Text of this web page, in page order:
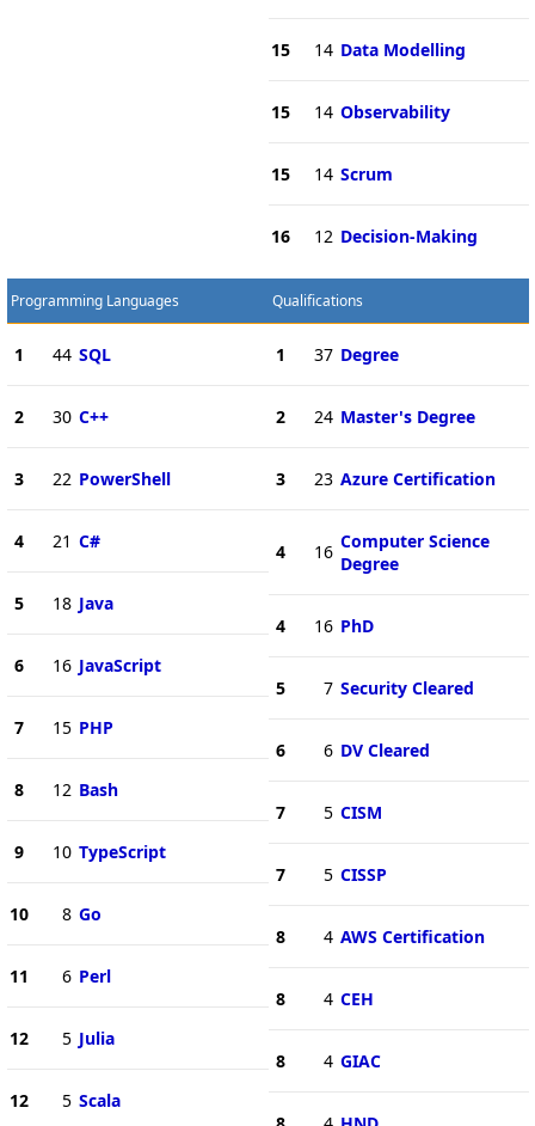
15 14 Data Modelling
15 14 Observability
15 14 Scrum
16 12 Decision-Making
Programming Languages
1 44 SQL
2 30 C++
3 22 PowerShell
4 21 C#
5 18 Java
6 16 JavaScript
7 15 PHP
8 12 Bash
9 10 TypeScript
10 8 Go
11 6 Perl
12 5 Julia
12 5 Scala
Qualifications
1 37 Degree
2 24 Master's Degree
3 23 Azure Certification
4 16 Computer Science
Degree
4 16 PhD
5 7 Security Cleared
6 6 DV Cleared
7 5 CISM
7 5 CISSP
8 4 AWS Certification
8 4 CEH
8 4 GIAC